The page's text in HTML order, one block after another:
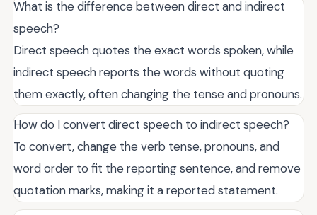
What is the difference between direct and indirect
speech?
Direct speech quotes the exact words spoken, while
indirect speech reports the words without quoting
them exactly, often changing the tense and pronouns.
How do I convert direct speech to indirect speech?
To convert, change the verb tense, pronouns, and
word order to fit the reporting sentence, and remove
quotation marks, making it a reported statement.